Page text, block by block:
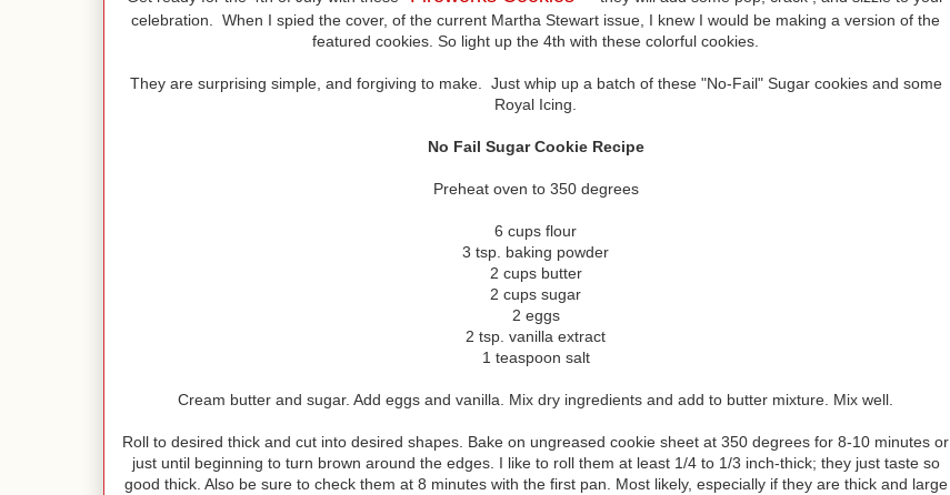
celebration. When I spied the cover, of the current Martha Stewart issue, I knew I would be making a version of the
featured cookies. So light up the 4th with these colorful cookies.
They are surprising simple, and forgiving to make. Just whip up a batch of these "No-Fail" Sugar cookies and some
Royal Icing.
No Fail Sugar Cookie Recipe
Preheat oven to 350 degrees
6 cups flour
3 tsp. baking powder
2 cups butter
2 cups sugar
2 eggs
2 tsp. vanilla extract
1 teaspoon salt
Cream butter and sugar. Add eggs and vanilla. Mix dry ingredients and add to butter mixture. Mix well.
Roll to desired thick and cut into desired shapes. Bake on ungreased cookie sheet at 350 degrees for 8-10 minutes or
just until beginning to turn brown around the edges. I like to roll them at least 1/4 to 1/3 inch-thick; they just taste so
good thick. Also be sure to check them at 8 minutes with the first pan. Most likely, especially if they are thick and large